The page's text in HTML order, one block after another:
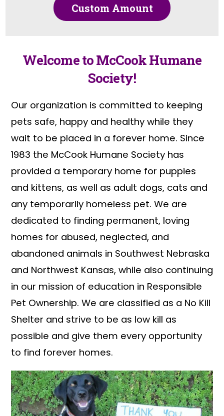
Custom Amount
Welcome to McCook Humane
Society!
Our organization is committed to keeping
pets safe, happy and healthy while they
wait to be placed in a forever home. Since
1983 the McCook Humane Society has
provided a temporary home for puppies
and kittens, as well as adult dogs, cats and
any temporarily homeless pet. We are
dedicated to finding permanent, loving
homes for abused, neglected, and
abandoned animals in Southwest Nebraska
and Northwest Kansas, while also continuing
in our mission of education in Responsible
Pet Ownership. We are classified as a No Kill
Shelter and strive to be as low kill as
possible and give them every opportunity
to find forever homes.